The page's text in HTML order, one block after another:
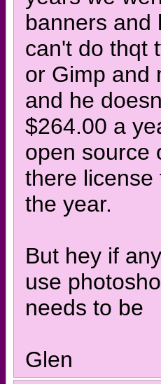
banners and
can't do thqt
or Gimp and
and he
$264.00 a
open source
there license
the year.
But hey if
use
needs to be
Glen